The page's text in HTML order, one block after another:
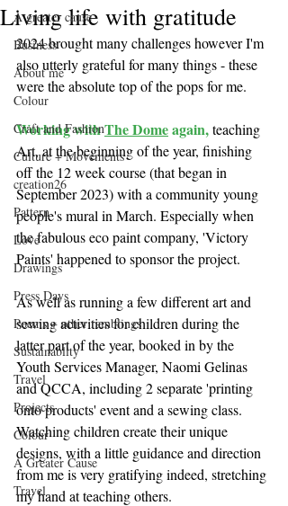
A greater cause
Business
About me
Colour
Craft and Fashion
Culture + Movements
creation26
Pattern
Love
Drawings
Press Days
Poems + other ramblings
Sustainablity
Travel
Projects
Colour
A Greater Cause
Travel
Living life with gratitude
2024 brought many challenges however I'm
also utterly grateful for many things - these
were the absolute top of the pops for me.
Working with The Dome again, teaching
Art, at the beginning of the year, finishing
off the 12 week course (that began in
September 2023) with a community young
people's mural in March. Especially when
the fabulous eco paint company, 'Victory
Paints' happened to sponsor the project.
As well as running a few different art and
sewing activities for children during the
latter part of the year, booked in by the
Youth Services Manager, Naomi Gelinas
and QCCA, including 2 separate 'printing
onto products' event and a sewing class.
Watching children create their unique
designs, with a little guidance and direction
from me is very gratifying indeed, stretching
my hand at teaching others.